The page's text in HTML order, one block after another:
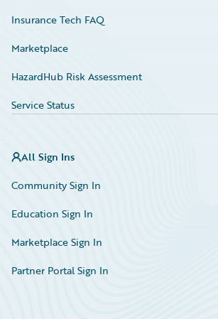
Insurance Tech FAQ
Marketplace
HazardHub Risk Assessment
Service Status
All Sign Ins
Community Sign In
Education Sign In
Marketplace Sign In
Partner Portal Sign In